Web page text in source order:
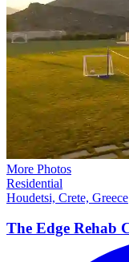
More Photos
Residential
Houdetsi, Crete, Greece
The Edge Rehab